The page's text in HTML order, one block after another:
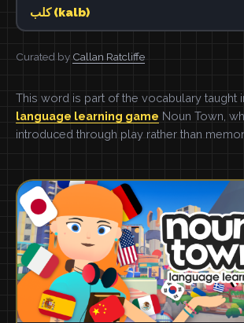
كلب (kalb)
Curated by Callan Ratcliffe
This word is part of the vocabulary taught
language learning game Noun Town,
introduced through play rather than